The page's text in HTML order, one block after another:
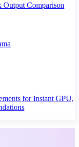
Comparison
for Instant GPU,